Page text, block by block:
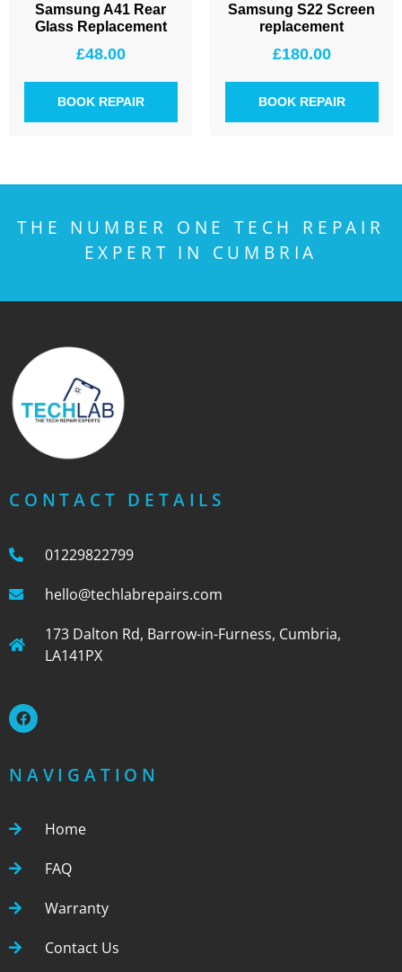
Samsung A41 Rear
Glass Replacement
£48.00
BOOK REPAIR
Samsung S22 Screen
replacement
£180.00
BOOK REPAIR
THE NUMBER ONE TECH REPAIR
EXPERT IN CUMBRIA
CONTACT DETAILS
01229822799
hello@techlabrepairs.com
173 Dalton Rd, Barrow-in-Furness, Cumbria,
LA141PX
NAVIGATION
Home
FAQ
Warranty
Contact Us